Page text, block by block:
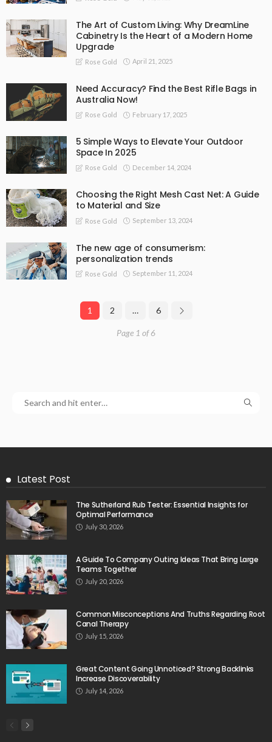
The Art of Custom Living: Why DreamLine
Cabinetry Is the Heart of a Modern Home
Upgrade
Rose Gold April 21, 2025
Need Accuracy? Find the Best Rifle Bags in
Australia Now!
Rose Gold February 17, 2025
5 Simple Ways to Elevate Your Outdoor
Space In 2025
Rose Gold December 14, 2024
Choosing the Right Mesh Cast Net: A Guide
to Material and Size
Rose Gold September 13, 2024
The new age of consumerism:
personalization trends
Rose Gold September 11, 2024
1 2 … 6
Page 1 of 6
Latest Post
The Sutherland Rub Tester: Essential Insights for
Optimal Performance
July 30, 2026
A Guide To Company Outing Ideas That Bring Large
Teams Together
July 20, 2026
Common Misconceptions And Truths Regarding Root
Canal Therapy
July 15, 2026
Great Content Going Unnoticed? Strong Backlinks
Increase Discoverability
July 14, 2026